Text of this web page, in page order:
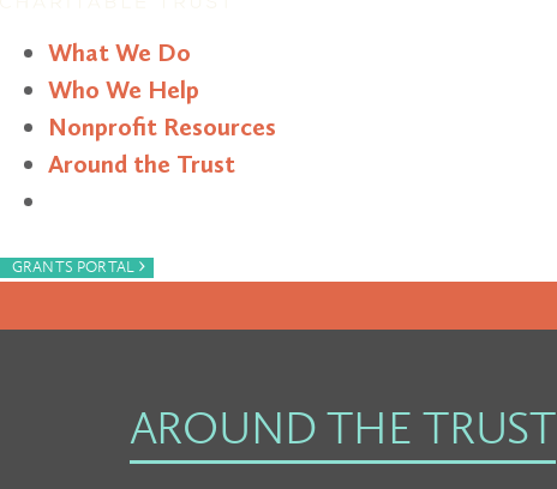
What We Do
Who We Help
Nonprofit Resources
Around the Trust
GRANTS PORTAL ›
AROUND THE TRUST